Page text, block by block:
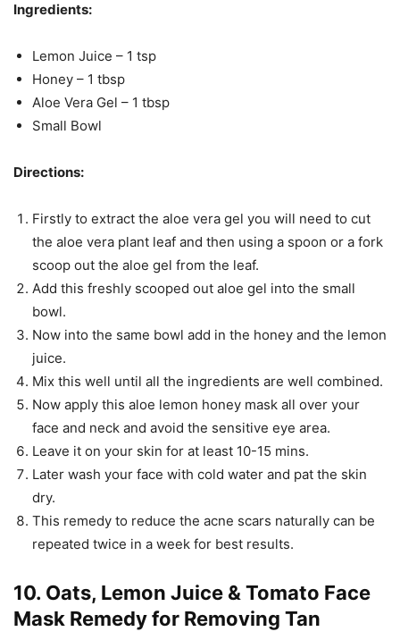
Ingredients:
Lemon Juice – 1 tsp
Honey – 1 tbsp
Aloe Vera Gel – 1 tbsp
Small Bowl
Directions:
Firstly to extract the aloe vera gel you will need to cut
the aloe vera plant leaf and then using a spoon or a fork
scoop out the aloe gel from the leaf.
Add this freshly scooped out aloe gel into the small
bowl.
Now into the same bowl add in the honey and the lemon
juice.
Mix this well until all the ingredients are well combined.
Now apply this aloe lemon honey mask all over your
face and neck and avoid the sensitive eye area.
Leave it on your skin for at least 10-15 mins.
Later wash your face with cold water and pat the skin
dry.
This remedy to reduce the acne scars naturally can be
repeated twice in a week for best results.
10. Oats, Lemon Juice & Tomato Face
Mask Remedy for Removing Tan